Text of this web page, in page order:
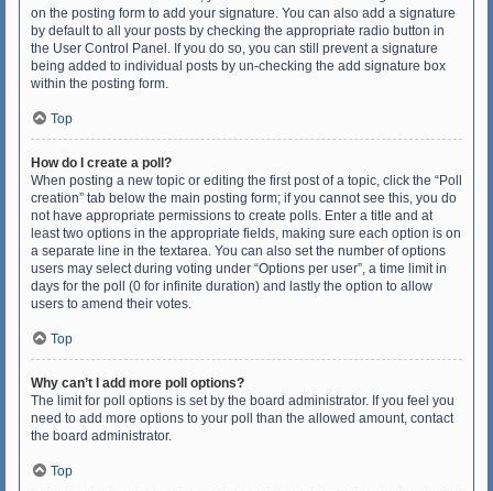
on the posting form to add your signature. You can also add a signature
by default to all your posts by checking the appropriate radio button in
the User Control Panel. If you do so, you can still prevent a signature
being added to individual posts by un-checking the add signature box
within the posting form.
Top
How do I create a poll?
When posting a new topic or editing the first post of a topic, click the “Poll
creation” tab below the main posting form; if you cannot see this, you do
not have appropriate permissions to create polls. Enter a title and at
least two options in the appropriate fields, making sure each option is on
a separate line in the textarea. You can also set the number of options
users may select during voting under “Options per user”, a time limit in
days for the poll (0 for infinite duration) and lastly the option to allow
users to amend their votes.
Top
Why can’t I add more poll options?
The limit for poll options is set by the board administrator. If you feel you
need to add more options to your poll than the allowed amount, contact
the board administrator.
Top